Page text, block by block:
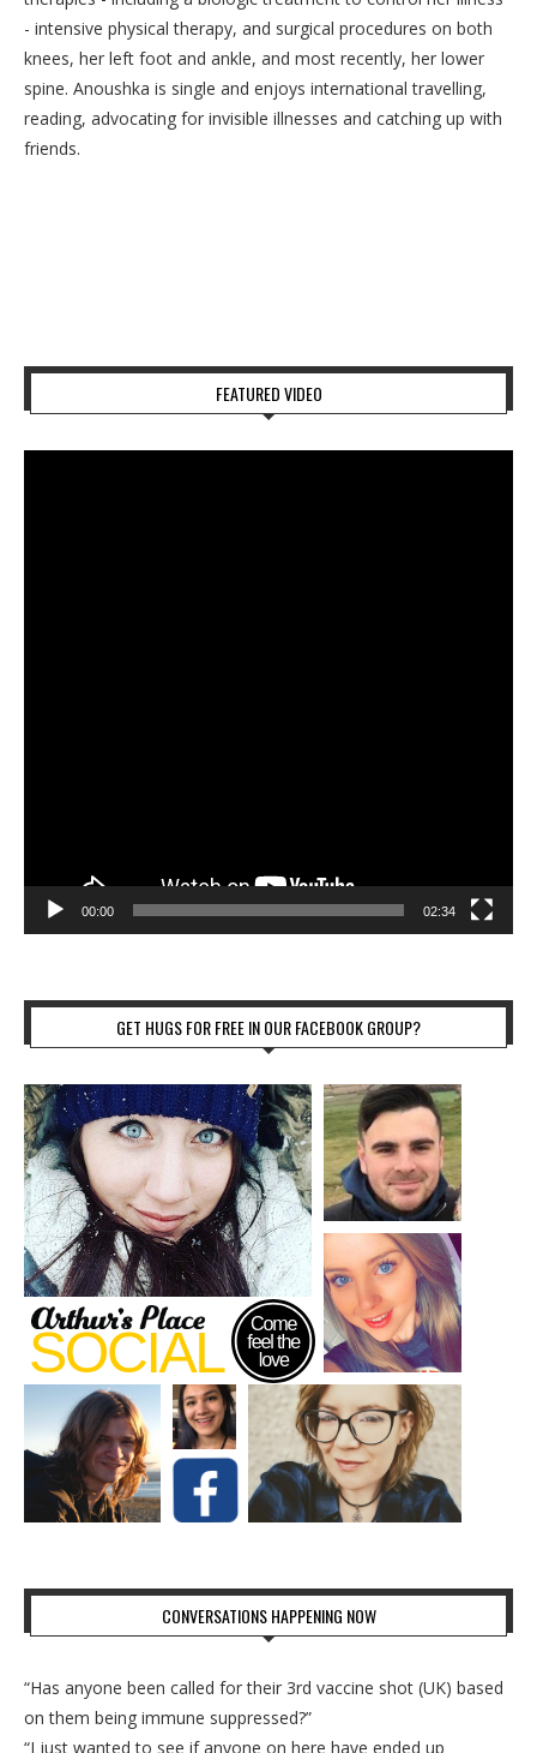
- intensive physical therapy, and surgical procedures on both
knees, her left foot and ankle, and most recently, her lower
spine. Anoushka is single and enjoys international travelling,
reading, advocating for invisible illnesses and catching up with
friends.
FEATURED VIDEO
00:00 02:34
GET HUGS FOR FREE IN OUR FACEBOOK GROUP?
CONVERSATIONS HAPPENING NOW
“Has anyone been called for their 3rd vaccine shot (UK) based
on them being immune suppressed?”
“I just wanted to see if anyone on here have ended up